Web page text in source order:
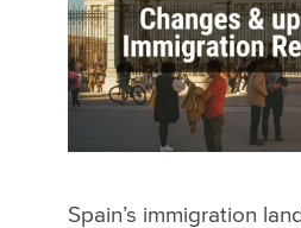
Spain’s immigration